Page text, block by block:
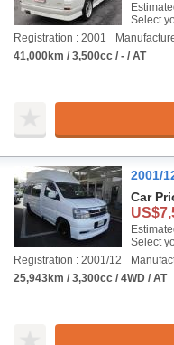
Select
Registration : 2001
41,000km / 3,500cc / - / AT
2001/
Car
Select
Registration : 2001/12
25,943km / 3,300cc / 4WD / AT